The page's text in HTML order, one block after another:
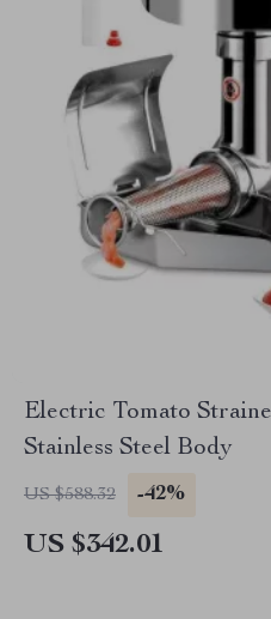
Electric Tomato
Stainless Steel Body
US $588.32 -42%
US $342.01